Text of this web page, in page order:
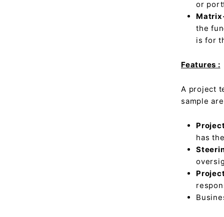
or
the
is for
Features :
A project
sample
has